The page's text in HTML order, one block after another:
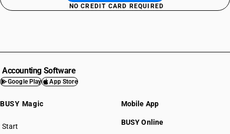
NO CREDIT CARD REQUIRED
Accounting Software
Google Play App Store
BUSY Magic
Start
BUSY plan
Mobile App
BUSY Online